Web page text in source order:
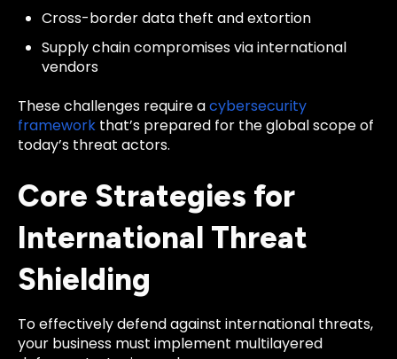
Cross-border data theft and extortion
Supply chain compromises via international
vendors
These challenges require acybersecurity
framework that’s prepared for the global scope of
today’s threat actors.
Core Strategies for
International Threat
Shielding
To effectively defend against international threats,
your business must implement multilayered